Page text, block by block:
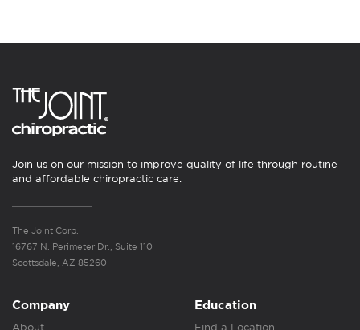
Join us on our mission to improve quality of life through routine
and affordable chiropractic care.
The Joint Corp.
16767 N. Perimeter Dr., Suite 110
Scottsdale, AZ 85260
Company
About
Education
Find a Location